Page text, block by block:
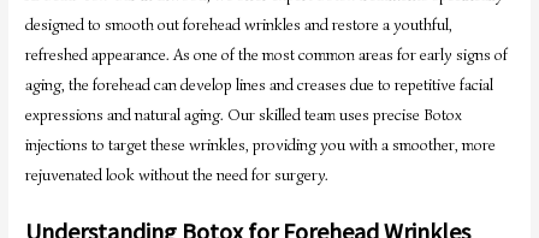
designed to smooth out forehead wrinkles and restore a youthful,
refreshed appearance. As one of the most common areas for early signs of
aging, the forehead can develop lines and creases due to repetitive facial
expressions and natural aging. Our skilled team uses precise Botox
injections to target these wrinkles, providing you with a smoother, more
rejuvenated look without the need for surgery.
Understanding Botox for Forehead Wrinkles